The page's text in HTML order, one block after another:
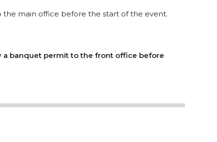
main office before the start of the event.
a banquet permit to the front office before